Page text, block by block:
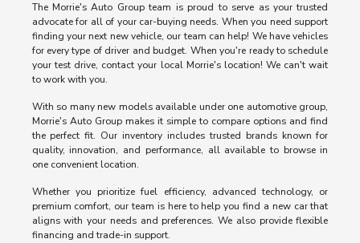
The Morrie's Auto Group team is proud to serve as your trusted
advocate for all of your car-buying needs. When you need support
finding your next new vehicle, our team can help! We have vehicles
for every type of driver and budget. When you're ready to schedule
your test drive, contact your local Morrie's location! We can't wait
to work with you.
With so many new models available under one automotive group,
Morrie's Auto Group makes it simple to compare options and find
the perfect fit. Our inventory includes trusted brands known for
quality, innovation, and performance, all available to browse in
one convenient location.
Whether you prioritize fuel efficiency, advanced technology, or
premium comfort, our team is here to help you find a new car that
aligns with your needs and preferences. We also provide flexible
financing and trade-in support.